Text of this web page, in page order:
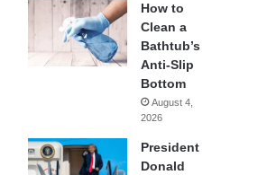
How to
Clean a
Bathtub’s
Anti-Slip
Bottom
August 4,
2026
President
Donald